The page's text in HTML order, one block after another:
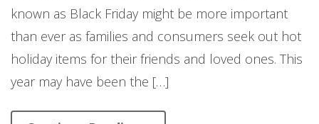
known as Black Friday might be more important
than ever as families and consumers seek out hot
holiday items for their friends and loved ones. This
year may have been the […]